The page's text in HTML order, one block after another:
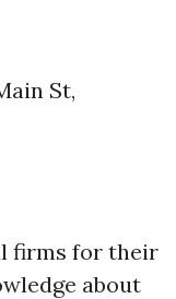
St,
firms for their
about